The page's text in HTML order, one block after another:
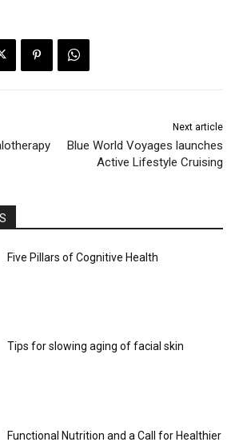
Next article
Blue World Voyages launches
Active Lifestyle Cruising
Five Pillars of Cognitive Health
Tips for slowing aging of facial skin
Functional Nutrition and a Call for Healthier